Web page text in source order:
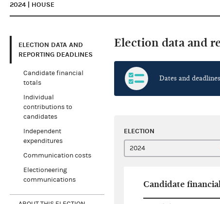
2024 | HOUSE
ELECTION DATA AND
REPORTING DEADLINES
Candidate financial
totals
Individual
contributions to
candidates
Independent
expenditures
Communication costs
Electioneering
communications
Election data and
Dates and deadlines
ELECTION
Candidate